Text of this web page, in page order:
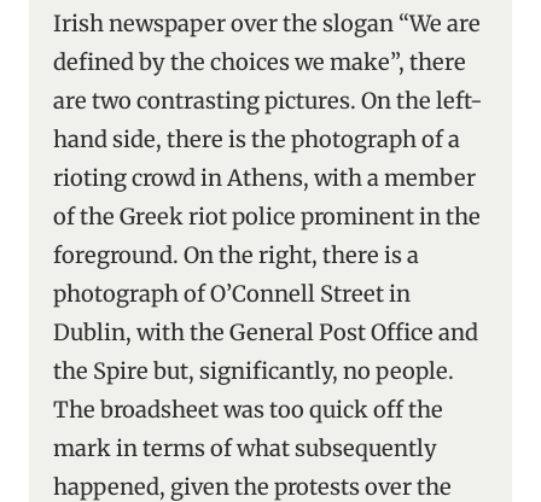
Irish newspaper over the slogan “We are
defined by the choices we make”, there
are two contrasting pictures. On the left-
hand side, there is the photograph of a
rioting crowd in Athens, with a member
of the Greek riot police prominent in the
foreground. On the right, there is a
photograph of O’Connell Street in
Dublin, with the General Post Office and
the Spire but, significantly, no people.
The broadsheet was too quick off the
mark in terms of what subsequently
happened, given the protests over the